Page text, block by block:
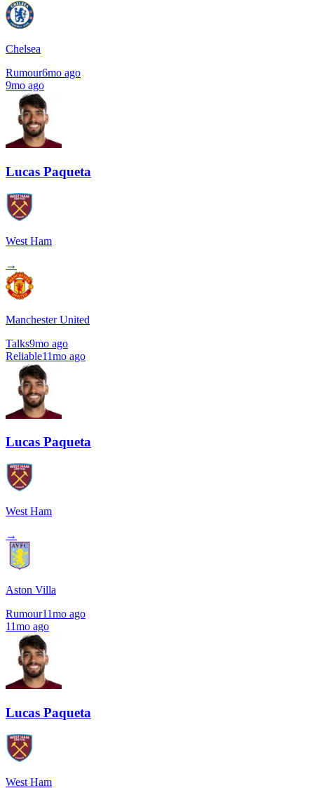
Chelsea
Rumour6mo ago
9mo ago
Lucas Paqueta
West Ham
→
Manchester United
Talks9mo ago
Reliable11mo ago
Lucas Paqueta
West Ham
→
Aston Villa
Rumour11mo ago
11mo ago
Lucas Paqueta
West Ham